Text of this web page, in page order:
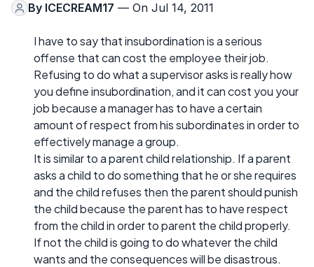
By ICECREAM17 — On Jul 14, 2011
I have to say that insubordination is a serious
offense that can cost the employee their job.
Refusing to do what a supervisor asks is really how
you define insubordination, and it can cost you your
job because a manager has to have a certain
amount of respect from his subordinates in order to
effectively manage a group.
It is similar to a parent child relationship. If a parent
asks a child to do something that he or she requires
and the child refuses then the parent should punish
the child because the parent has to have respect
from the child in order to parent the child properly.
If not the child is going to do whatever the child
wants and the consequences will be disastrous.